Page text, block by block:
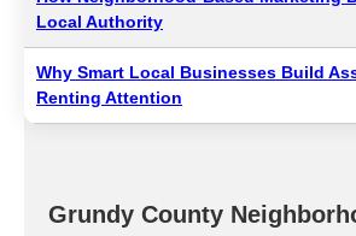
Local Authority
Why Smart Local Businesses Build
Renting Attention
Grundy County